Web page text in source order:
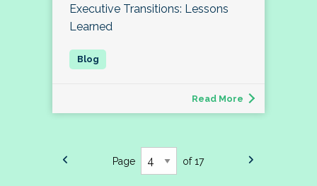
Executive Transitions: Lessons
Learned
Read More
Page of 17